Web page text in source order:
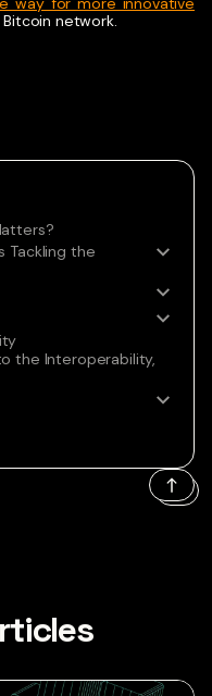
network.
Tackling the
the Interoperability,